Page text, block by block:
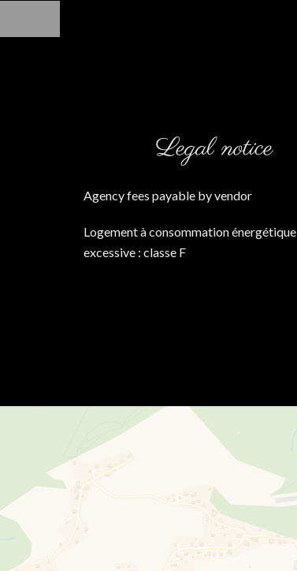
Legal notice
Agency fees payable by vendor
Logement à consommation énergétique
excessive : classe F